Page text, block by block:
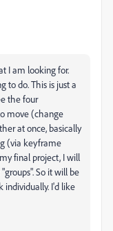
I am looking for.
to do. This is just a
the four
move (change
at once, basically
(via keyframe
final project, I will
So it will be
individually. I'd like